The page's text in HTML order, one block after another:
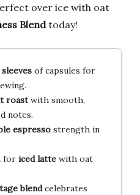
over ice with oat
Blendtoday!
of capsules for
roastwith smooth,
notes.
espressostrength in
for iced lattewith oat
blendcelebrates